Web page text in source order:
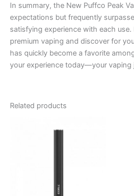
In summary, the New Puffco Peak
expectations but frequently
satisfying experience with each
premium vaping and discover for
has quickly become a favorite
your experience today—your vaping
Related products